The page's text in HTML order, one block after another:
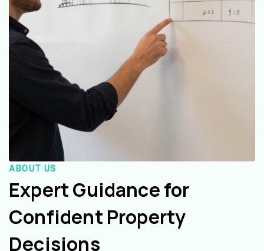
ABOUT US
Expert Guidance for
Confident Property
Decisions